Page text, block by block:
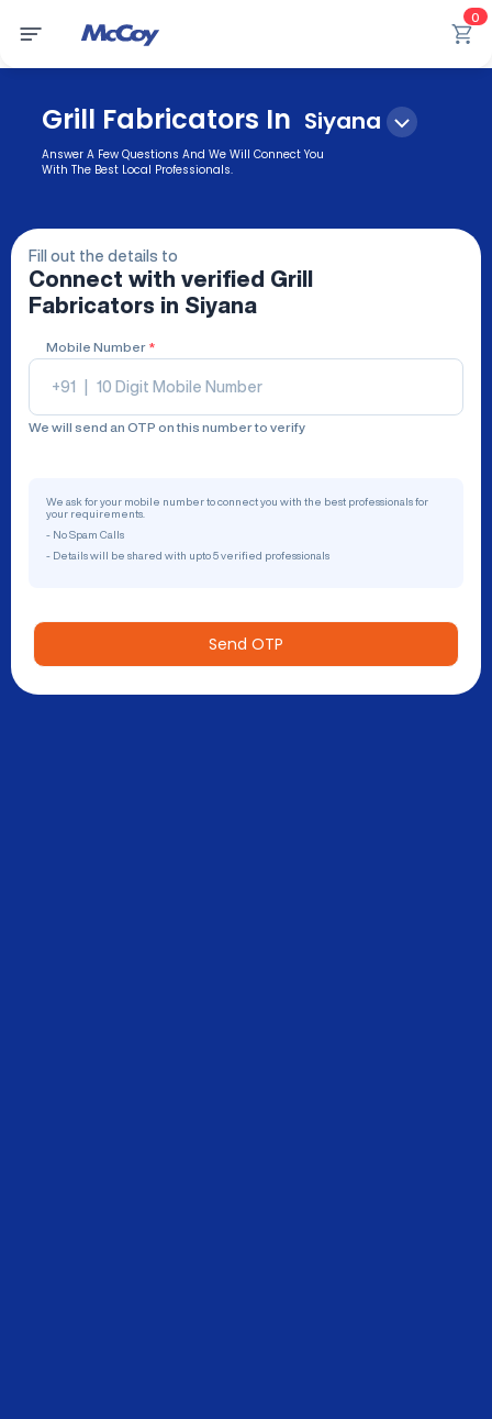
0
Grill Fabricators In Siyana
Answer A Few Questions And We Will Connect You
With The Best Local Professionals.
Fill out the details to
Connect with verified Grill
Fabricators in Siyana
Mobile Number *
+91
We will send an OTP on this number to verify
We ask for your mobile number to connect you with the best professionals for
your requirements.
- No Spam Calls
- Details will be shared with upto 5 verified professionals
Send OTP